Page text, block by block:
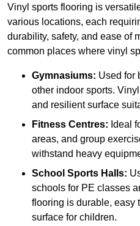
Vinyl sports flooring is
various locations, each
durability, safety, and ease of
common places where vinyl
Gymnasiums: Used for
other indoor sports.
and resilient surface
Fitness Centres: Ideal
areas, and group
withstand heavy
School Sports Halls:
schools for PE classes
flooring is durable, easy
surface for children.